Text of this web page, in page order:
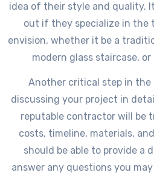
idea of their style and quality.
out if they specialize in the
envision, whether it be a
modern glass staircase,
Another critical step in the
discussing your project in
reputable contractor will be
costs, timeline, materials,
should be able to provide a
answer any questions you